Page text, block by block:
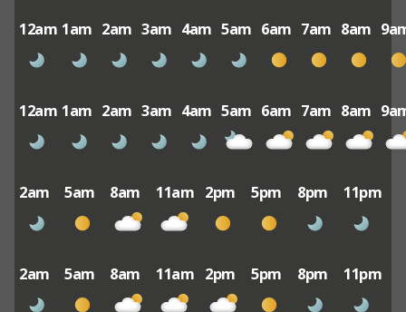
12am 1am 2am 3am 4am 5am 6am 7am 8am
12am 1am 2am 3am 4am 5am 6am 7am 8am
2am 5am 8am 11am 2pm 5pm 8pm 11pm
2am 5am 8am 11am 2pm 5pm 8pm 11pm